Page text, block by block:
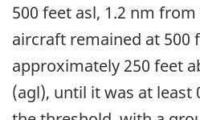
500 feet asl, 1.2 nm
aircraft remained at 500
approximately 250 feet
(agl), until it was at least